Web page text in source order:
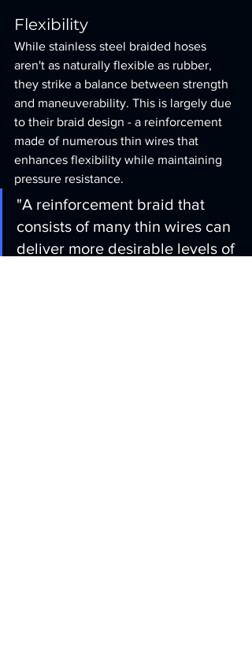
Flexibility
While stainless steel braided hoses
aren't as naturally flexible as rubber,
they strike a balance between strength
and maneuverability. This is largely due
to their braid design - a reinforcement
made of numerous thin wires that
enhances flexibility while maintaining
pressure resistance.
"A reinforcement braid that
consists of many thin wires can
deliver more desirable levels of